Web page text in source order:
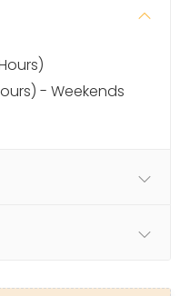
- Weekends